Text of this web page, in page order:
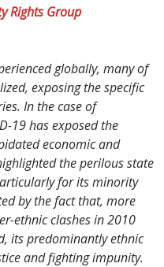
Rights Group
globally, many of
exposing the specific
In the case of
19 has exposed the
economic and
the perilous state
for its minority
by the fact that, more
ethnic clashes in 2010
its predominantly ethnic
and fighting impunity.